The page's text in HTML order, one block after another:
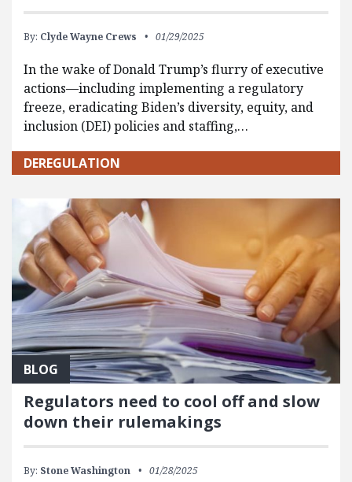
By: Clyde Wayne Crews 01/29/2025
In the wake of Donald Trump’s flurry of executive
actions—including implementing a regulatory
freeze, eradicating Biden’s diversity, equity, and
inclusion (DEI) policies and staffing,…
DEREGULATION
BLOG
Regulators need to cool off and slow
down their rulemakings
By: Stone Washington 01/28/2025